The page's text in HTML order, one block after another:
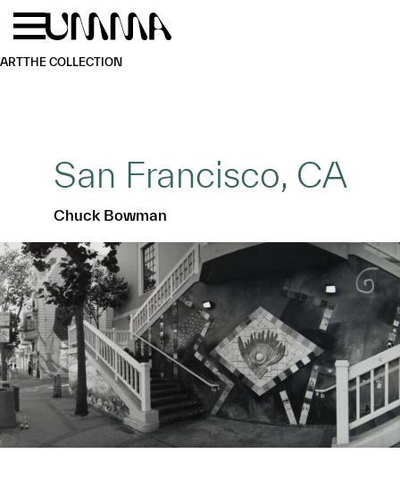
Skip to main content
ARTTHE COLLECTION
San Francisco, CA
Chuck Bowman